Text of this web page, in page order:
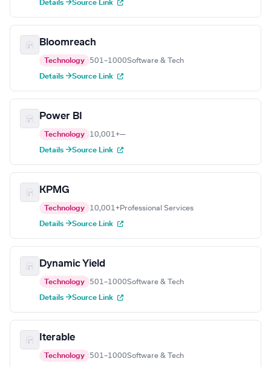
Details →Source Link
Bloomreach
Technology 501–1000Software & Tech
Details →Source Link
Power BI
Technology 10,001+—
Details →Source Link
KPMG
Technology 10,001+Professional Services
Details →Source Link
Dynamic Yield
Technology 501–1000Software & Tech
Details →Source Link
Iterable
Technology 501–1000Software & Tech